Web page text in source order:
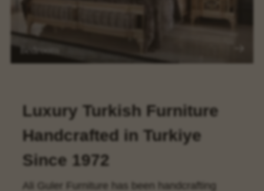
Luxury Turkish Furniture
Handcrafted in Turkiye
Since 1972
Ali Guler Furniture has been handcrafting